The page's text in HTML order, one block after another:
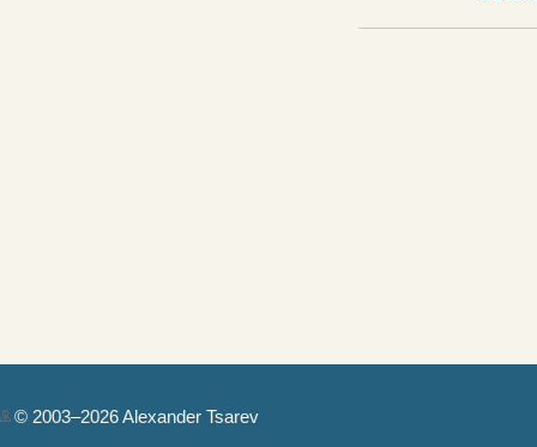
© 2003–2026 Alexander Tsarev